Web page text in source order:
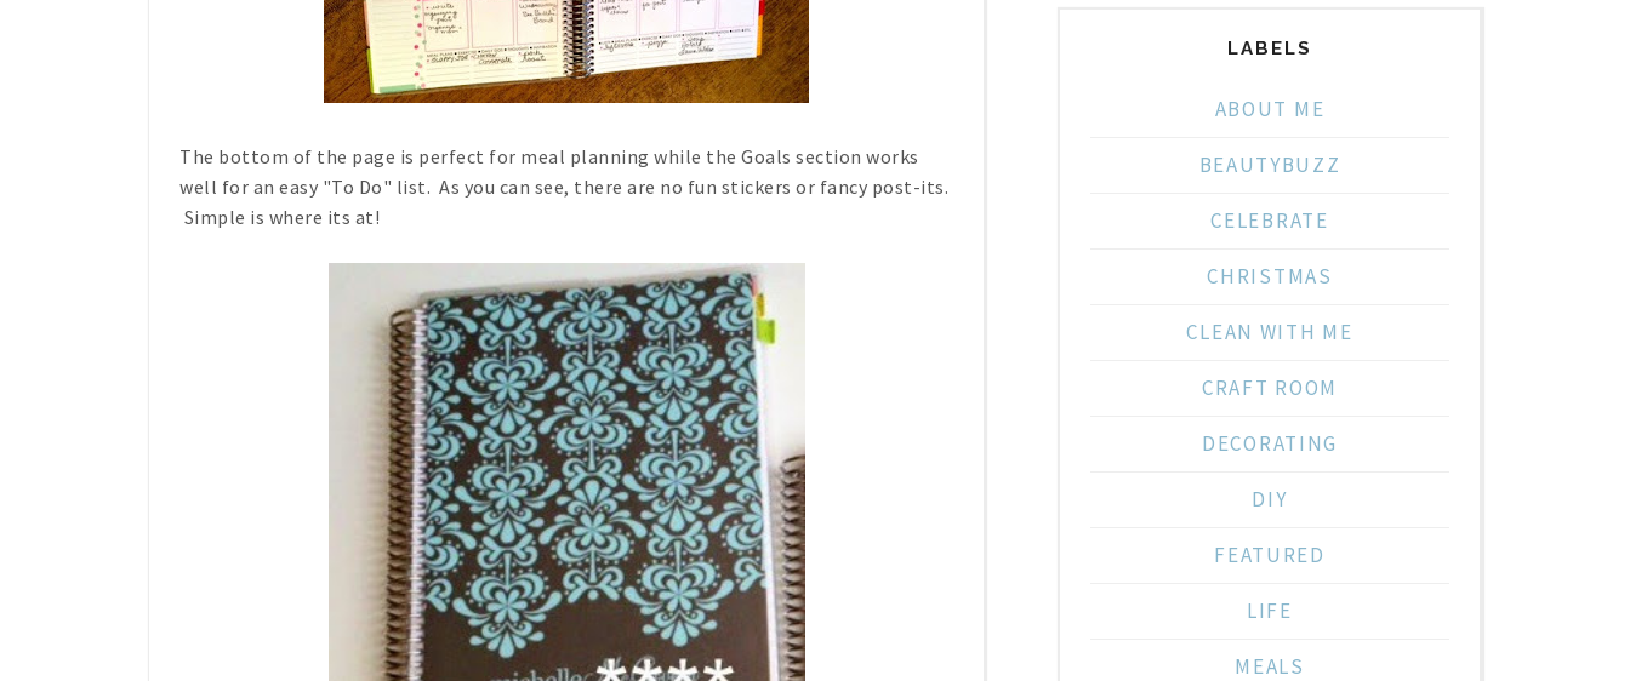
The bottom of the page is perfect for meal planning while the Goals section works
well for an easy "To Do" list. As you can see, there are no fun stickers or fancy post-its.
Simple is where its at!
LABELS
ABOUT ME
BEAUTYBUZZ
CELEBRATE
CHRISTMAS
CLEAN WITH ME
CRAFT ROOM
DECORATING
DIY
FEATURED
LIFE
MEALS